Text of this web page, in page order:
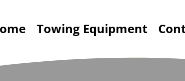
Towing Equipment